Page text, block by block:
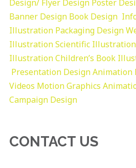
Design/ Flyer Design Poster
Banner Design Book Design
Illustration Packaging Design
IllustrationScientific Illustration
IllustrationChildren’s Book
Presentation DesignAnimation
Videos Motion Graphics
Campaign Design
CONTACT US